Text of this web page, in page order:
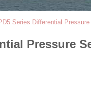
Series Differential
Pressure